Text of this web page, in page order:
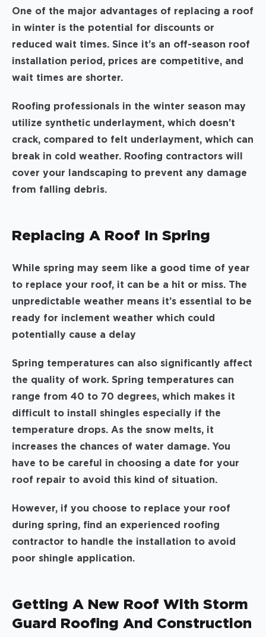
One of the major advantages of replacing a roof
in winter is the potential for discounts or
reduced wait times. Since it’s an off-season roof
installation period, prices are competitive, and
wait times are shorter.
Roofing professionals in the winter season may
utilize synthetic underlayment, which doesn’t
crack, compared to felt underlayment, which can
break in cold weather. Roofing contractors will
cover your landscaping to prevent any damage
from falling debris.
Replacing A Roof In Spring
While spring may seem like a good time of year
to replace your roof, it can be a hit or miss. The
unpredictable weather means it’s essential to be
ready for inclement weather which could
potentially cause a delay
Spring temperatures can also significantly affect
the quality of work. Spring temperatures can
range from 40 to 70 degrees, which makes it
difficult to install shingles especially if the
temperature drops. As the snow melts, it
increases the chances of water damage. You
have to be careful in choosing a date for your
roof repair to avoid this kind of situation.
However, if you choose to replace your roof
during spring, find an experienced roofing
contractor to handle the installation to avoid
poor shingle application.
Getting A New Roof With Storm
Guard Roofing And Construction